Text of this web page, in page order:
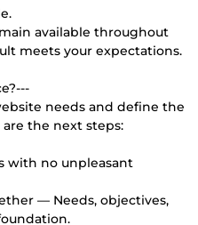
available throughout
meets your expectations.
needs and define the
the next steps:
with no unpleasant
— Needs, objectives,